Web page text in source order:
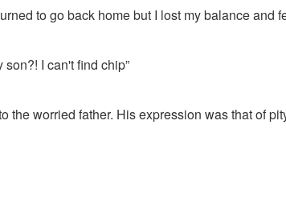
to go back home but I lost my balance and
I can't find chip”
the worried father. His expression was that of